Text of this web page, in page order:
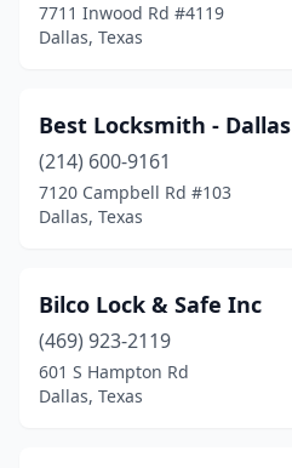
7711 Inwood Rd #4119
Dallas, Texas
Best Locksmith - Dallas
(214) 600-9161
7120 Campbell Rd #103
Dallas, Texas
Bilco Lock & Safe Inc
(469) 923-2119
601 S Hampton Rd
Dallas, Texas